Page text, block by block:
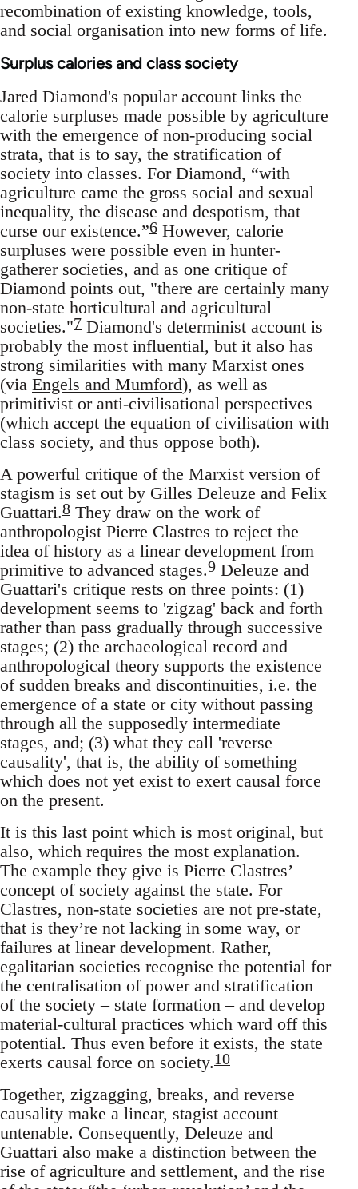
recombination of existing knowledge, tools,
and social organisation into new forms of life.
Surplus calories and class society
Jared Diamond's popular account links the
calorie surpluses made possible by agriculture
with the emergence of non-producing social
strata, that is to say, the stratification of
society into classes. For Diamond, “with
agriculture came the gross social and sexual
inequality, the disease and despotism, that
curse our existence.”6 However, calorie
surpluses were possible even in hunter-
gatherer societies, and as one critique of
Diamond points out, "there are certainly many
non-state horticultural and agricultural
societies."7 Diamond's determinist account is
probably the most influential, but it also has
strong similarities with many Marxist ones
(via Engels and Mumford), as well as
primitivist or anti-civilisational perspectives
(which accept the equation of civilisation with
class society, and thus oppose both).
A powerful critique of the Marxist version of
stagism is set out by Gilles Deleuze and Felix
Guattari.8 They draw on the work of
anthropologist Pierre Clastres to reject the
idea of history as a linear development from
primitive to advanced stages.9 Deleuze and
Guattari's critique rests on three points: (1)
development seems to 'zigzag' back and forth
rather than pass gradually through successive
stages; (2) the archaeological record and
anthropological theory supports the existence
of sudden breaks and discontinuities, i.e. the
emergence of a state or city without passing
through all the supposedly intermediate
stages, and; (3) what they call 'reverse
causality', that is, the ability of something
which does not yet exist to exert causal force
on the present.
It is this last point which is most original, but
also, which requires the most explanation.
The example they give is Pierre Clastres’
concept of society against the state. For
Clastres, non-state societies are not pre-state,
that is they’re not lacking in some way, or
failures at linear development. Rather,
egalitarian societies recognise the potential for
the centralisation of power and stratification
of the society – state formation – and develop
material-cultural practices which ward off this
potential. Thus even before it exists, the state
exerts causal force on society.10
Together, zigzagging, breaks, and reverse
causality make a linear, stagist account
untenable. Consequently, Deleuze and
Guattari also make a distinction between the
rise of agriculture and settlement, and the rise